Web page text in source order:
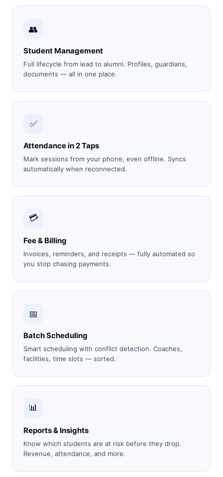
👥
Student Management
Full lifecycle from lead to alumni. Profiles, guardians,
documents — all in one place.
✅
Attendance in 2 Taps
Mark sessions from your phone, even offline. Syncs
automatically when reconnected.
💳
Fee & Billing
Invoices, reminders, and receipts — fully automated so
you stop chasing payments.
📅
Batch Scheduling
Smart scheduling with conflict detection. Coaches,
facilities, time slots — sorted.
📊
Reports & Insights
Know which students are at risk before they drop.
Revenue, attendance, and more.